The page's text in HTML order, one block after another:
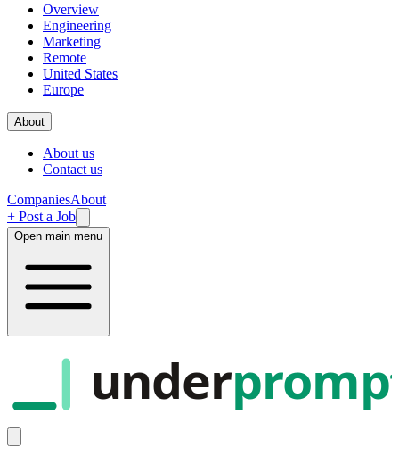
Overview
Engineering
Marketing
Remote
United States
Europe
About
About us
Contact us
CompaniesAbout
+ Post a Job
Open main menu
under